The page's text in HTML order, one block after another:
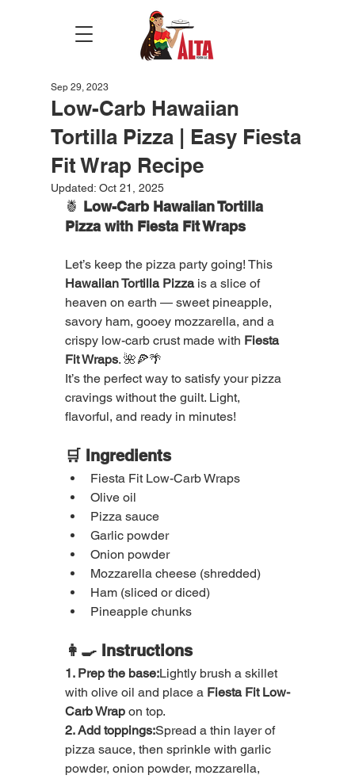
Low-Carb Hawaiian
Tortilla Pizza | Easy Fiesta
Fit Wrap Recipe
Sep 29, 2023
Updated: Oct 21, 2025
🍍 Low-Carb Hawaiian Tortilla
Pizza with Fiesta Fit Wraps
Let’s keep the pizza party going! This
Hawaiian Tortilla Pizza is a slice of
heaven on earth — sweet pineapple,
savory ham, gooey mozzarella, and a
crispy low-carb crust made with Fiesta
Fit Wraps. 🌺🍕🌴
It’s the perfect way to satisfy your pizza
cravings without the guilt. Light,
flavorful, and ready in minutes!
🛒 Ingredients
Fiesta Fit Low-Carb Wraps
Olive oil
Pizza sauce
Garlic powder
Onion powder
Mozzarella cheese (shredded)
Ham (sliced or diced)
Pineapple chunks
👩‍🍳 Instructions
1. Prep the base:Lightly brush a skillet
with olive oil and place a Fiesta Fit Low-
Carb Wrap on top.
2. Add toppings:Spread a thin layer of
pizza sauce, then sprinkle with garlic
powder, onion powder, mozzarella,